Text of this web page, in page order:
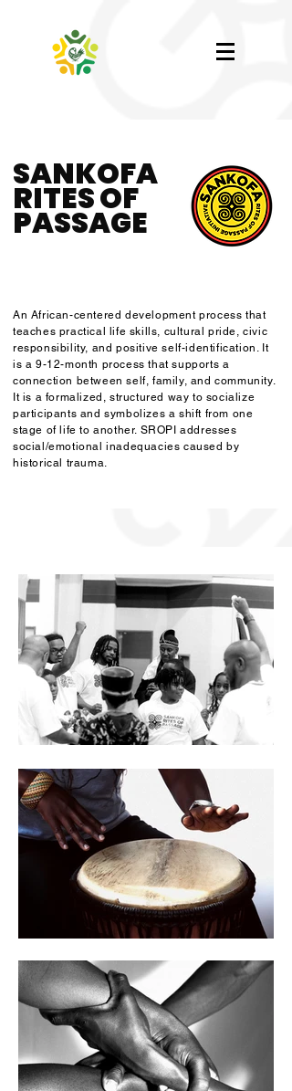
SANKOFA
RITES OF
PASSAGE
An African-centered development process that
teaches practical life skills, cultural pride, civic
responsibility, and positive self-identification. It
is a 9-12-month process that supports a
connection between self, family, and community.
It is a formalized, structured way to socialize
participants and symbolizes a shift from one
stage of life to another. SROPI addresses
social/emotional inadequacies caused by
historical trauma.